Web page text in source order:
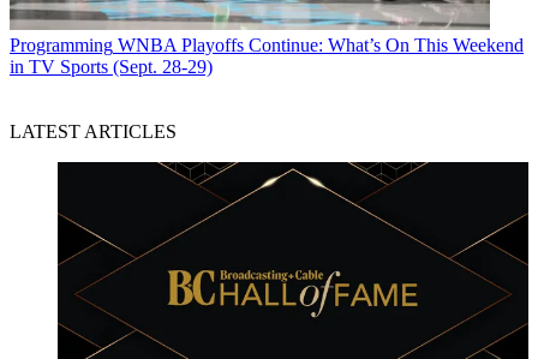
Programming WNBA Playoffs Continue: What’s On This Weekend
in TV Sports (Sept. 28-29)
LATEST ARTICLES